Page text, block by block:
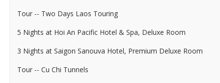
Tour -- Two Days Laos Touring
5 Nights at Hoi An Pacific Hotel & Spa, Deluxe Room
3 Nights at Saigon Sanouva Hotel, Premium Deluxe Room
Tour -- Cu Chi Tunnels